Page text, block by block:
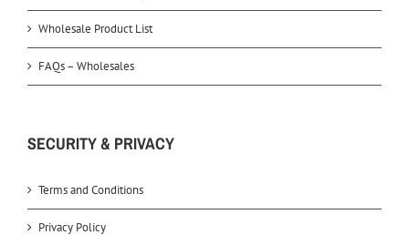
Wholesale Product List
FAQs – Wholesales
SECURITY & PRIVACY
Terms and Conditions
Privacy Policy